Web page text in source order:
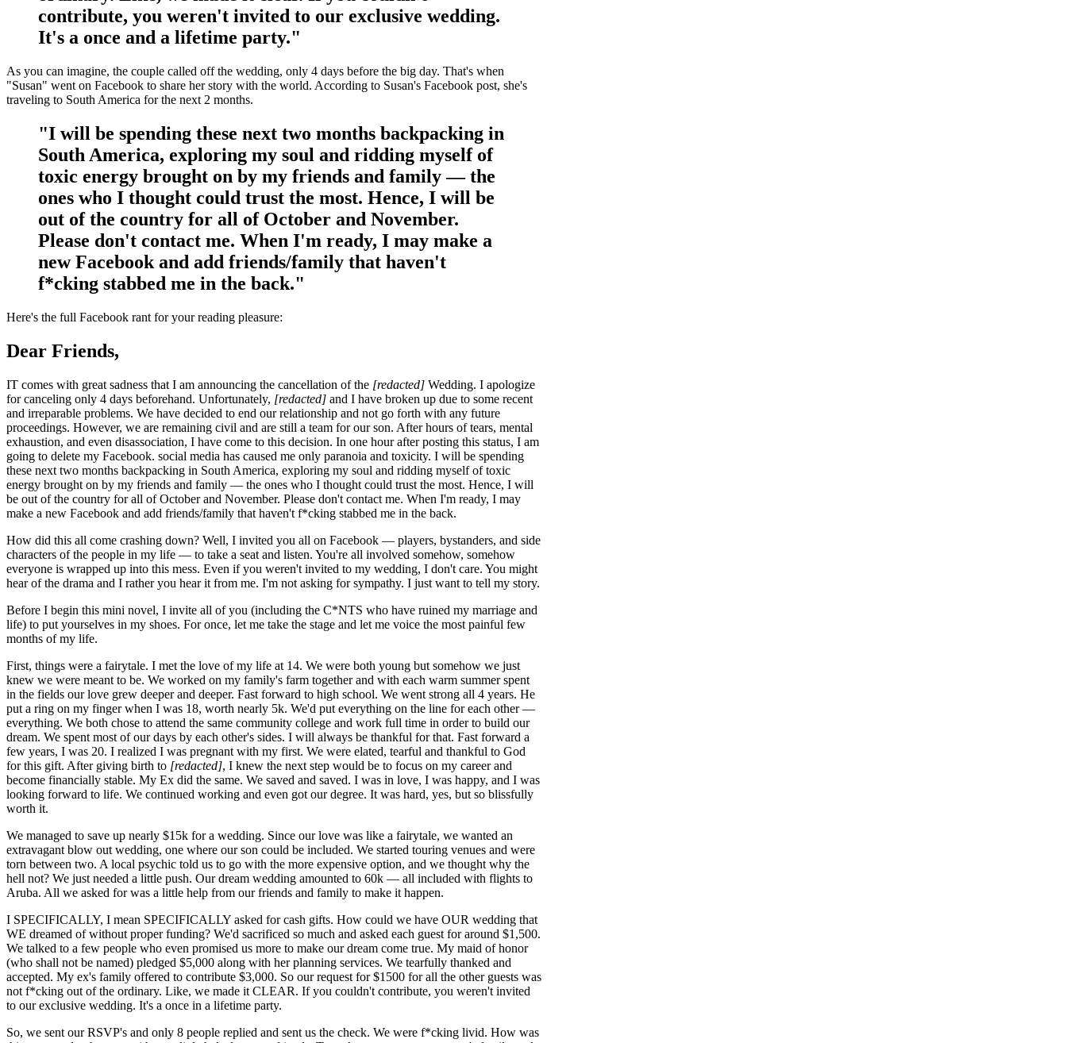
contribute, you weren't invited to our exclusive wedding.
It's a once and a lifetime party."
As you can imagine, the couple called off the wedding, only 4 days before the big day. That's when
"Susan" went on Facebook to share her story with the world. According to Susan's Facebook post, she's
traveling to South America for the next 2 months.
"I will be spending these next two months backpacking in
South America, exploring my soul and ridding myself of
toxic energy brought on by my friends and family — the
ones who I thought could trust the most. Hence, I will be
out of the country for all of October and November.
Please don't contact me. When I'm ready, I may make a
new Facebook and add friends/family that haven't
f*cking stabbed me in the back."
Here's the full Facebook rant for your reading pleasure:
Dear Friends,
IT comes with great sadness that I am announcing the cancellation of the [redacted] Wedding. I apologize
for canceling only 4 days beforehand. Unfortunately, [redacted] and I have broken up due to some recent
and irreparable problems. We have decided to end our relationship and not go forth with any future
proceedings. However, we are remaining civil and are still a team for our son. After hours of tears, mental
exhaustion, and even disassociation, I have come to this decision. In one hour after posting this status, I am
going to delete my Facebook. social media has caused me only paranoia and toxicity. I will be spending
these next two months backpacking in South America, exploring my soul and ridding myself of toxic
energy brought on by my friends and family — the ones who I thought could trust the most. Hence, I will
be out of the country for all of October and November. Please don't contact me. When I'm ready, I may
make a new Facebook and add friends/family that haven't f*cking stabbed me in the back.
How did this all come crashing down? Well, I invited you all on Facebook — players, bystanders, and side
characters of the people in my life — to take a seat and listen. You're all involved somehow, somehow
everyone is wrapped up into this mess. Even if you weren't invited to my wedding, I don't care. You might
hear of the drama and I rather you hear it from me. I'm not asking for sympathy. I just want to tell my story.
Before I begin this mini novel, I invite all of you (including the C*NTS who have ruined my marriage and
life) to put yourselves in my shoes. For once, let me take the stage and let me voice the most painful few
months of my life.
First, things were a fairytale. I met the love of my life at 14. We were both young but somehow we just
knew we were meant to be. We worked on my family's farm together and with each warm summer spent
in the fields our love grew deeper and deeper. Fast forward to high school. We went strong all 4 years. He
put a ring on my finger when I was 18, worth nearly 5k. We'd put everything on the line for each other —
everything. We both chose to attend the same community college and work full time in order to build our
dream. We spent most of our days by each other's sides. I will always be thankful for that. Fast forward a
few years, I was 20. I realized I was pregnant with my first. We were elated, tearful and thankful to God
for this gift. After giving birth to [redacted], I knew the next step would be to focus on my career and
become financially stable. My Ex did the same. We saved and saved. I was in love, I was happy, and I was
looking forward to life. We continued working and even got our degree. It was hard, yes, but so blissfully
worth it.
We managed to save up nearly $15k for a wedding. Since our love was like a fairytale, we wanted an
extravagant blow out wedding, one where our son could be included. We started touring venues and were
torn between two. A local psychic told us to go with the more expensive option, and we thought why the
hell not? We just needed a little push. Our dream wedding amounted to 60k — all included with flights to
Aruba. All we asked for was a little help from our friends and family to make it happen.
I SPECIFICALLY, I mean SPECIFICALLY asked for cash gifts. How could we have OUR wedding that
WE dreamed of without proper funding? We'd sacrificed so much and asked each guest for around $1,500.
We talked to a few people who even promised us more to make our dream come true. My maid of honor
(who shall not be named) pledged $5,000 along with her planning services. We tearfully thanked and
accepted. My ex's family offered to contribute $3,000. So our request for $1500 for all the other guests was
not f*cking out of the ordinary. Like, we made it CLEAR. If you couldn't contribute, you weren't invited
to our exclusive wedding. It's a once in a lifetime party.
So, we sent our RSVP's and only 8 people replied and sent us the check. We were f*cking livid. How was